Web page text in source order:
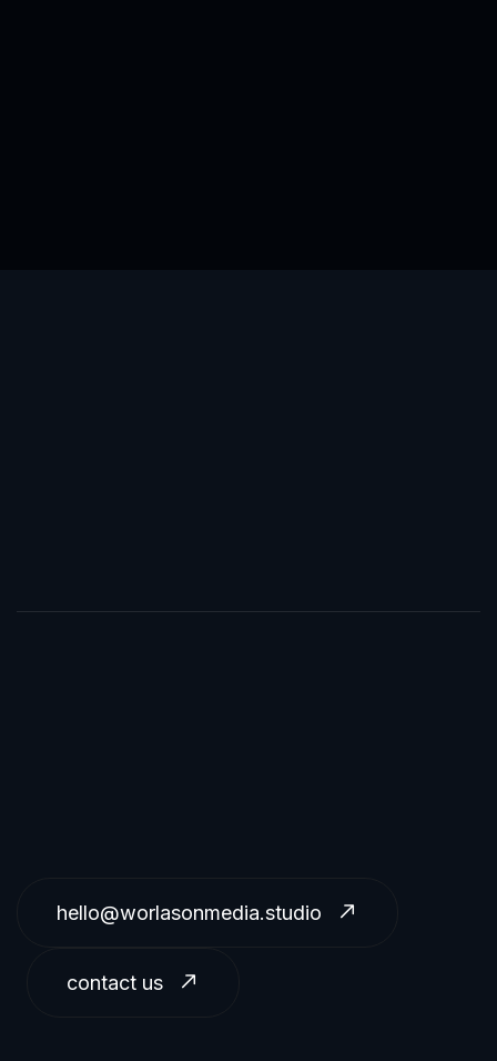
hello@worlasonmedia.studio
contact us